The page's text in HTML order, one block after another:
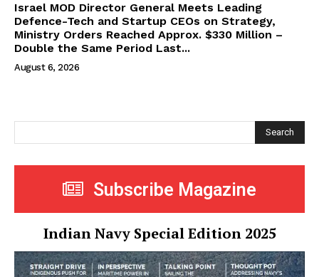
Israel MOD Director General Meets Leading
Defence-Tech and Startup CEOs on Strategy,
Ministry Orders Reached Approx. $330 Million –
Double the Same Period Last...
August 6, 2026
Search
Subscribe Magazine
Indian Navy Special Edition 2025